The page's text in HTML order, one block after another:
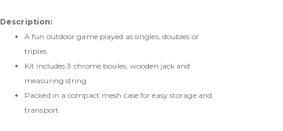
Description:
A fun outdoor game played as singles, doubles or
triples.
Kit includes 3 chrome boules, wooden jack and
measuring string
Packed in a compact mesh case for easy storage and
transport